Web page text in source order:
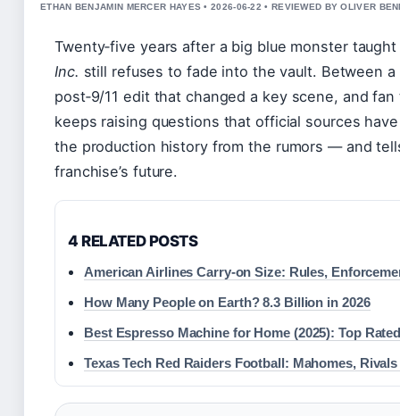
ETHAN BENJAMIN MERCER HAYES • 2026-06-22 • REVIEWED BY OLIVER
Twenty‑five years after a big blue monster
Inc. still refuses to fade into the vault. Between
post‑9/11 edit that changed a key scene, and
keeps raising questions that official sources
the production history from the rumors — and
franchise’s future.
4 RELATED POSTS
American Airlines Carry-on Size: Rules,
How Many People on Earth? 8.3 Billion in 2026
Best Espresso Machine for Home (2025): Top
Texas Tech Red Raiders Football: Mahomes,